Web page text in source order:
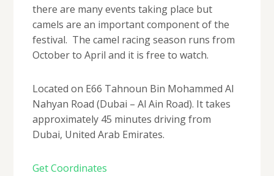
there are many events taking place but
camels are an important component of the
festival. The camel racing season runs from
October to April and it is free to watch.
Located on E66 Tahnoun Bin Mohammed Al
Nahyan Road (Dubai – Al Ain Road). It takes
approximately 45 minutes driving from
Dubai, United Arab Emirates.
Get Coordinates